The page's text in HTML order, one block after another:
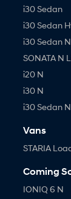
i30 Sedan
i30 Sedan
i30 Sedan
SONATA N
i20 N
i30 N
i30 Sedan N
Vans
STARIA
Coming
IONIQ 6 N